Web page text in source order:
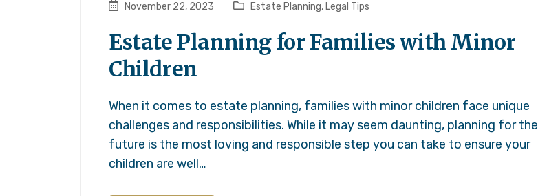
November 22, 2023 Estate Planning, Legal Tips
Estate Planning for Families with Minor
Children
When it comes to estate planning, families with minor children face unique
challenges and responsibilities. While it may seem daunting, planning for the
future is the most loving and responsible step you can take to ensure your
children are well…